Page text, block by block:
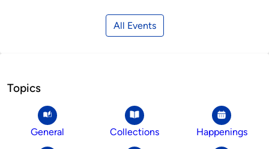
All Events
Topics
General Collections Happenings